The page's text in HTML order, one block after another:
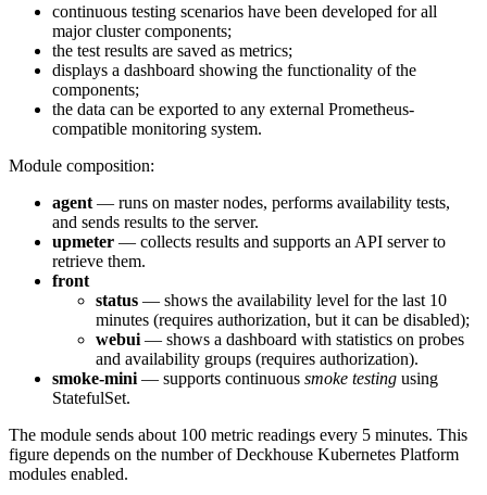
continuous testing scenarios have been developed for all
major cluster components;
the test results are saved as metrics;
displays a dashboard showing the functionality of the
components;
the data can be exported to any external Prometheus-
compatible monitoring system.
Module composition:
agent — runs on master nodes, performs availability tests,
and sends results to the server.
upmeter — collects results and supports an API server to
retrieve them.
front
status — shows the availability level for the last 10
minutes (requires authorization, but it can be disabled);
webui — shows a dashboard with statistics on probes
and availability groups (requires authorization).
smoke-mini — supports continuous smoke testing using
StatefulSet.
The module sends about 100 metric readings every 5 minutes. This
figure depends on the number of Deckhouse Kubernetes Platform
modules enabled.